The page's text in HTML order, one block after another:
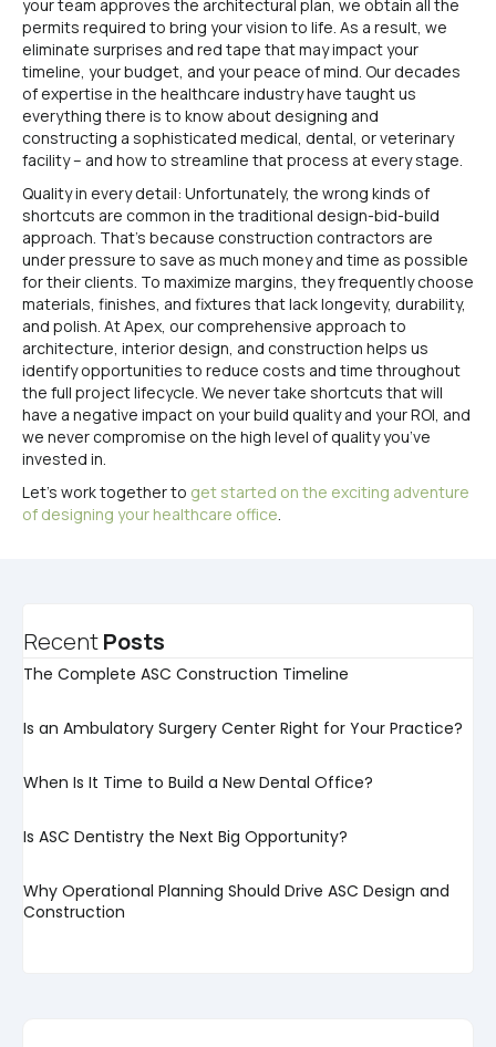
your team approves the architectural plan, we obtain all the
permits required to bring your vision to life. As a result, we
eliminate surprises and red tape that may impact your
timeline, your budget, and your peace of mind. Our decades
of expertise in the healthcare industry have taught us
everything there is to know about designing and
constructing a sophisticated medical, dental, or veterinary
facility – and how to streamline that process at every stage.
Quality in every detail: Unfortunately, the wrong kinds of
shortcuts are common in the traditional design-bid-build
approach. That’s because construction contractors are
under pressure to save as much money and time as possible
for their clients. To maximize margins, they frequently choose
materials, finishes, and fixtures that lack longevity, durability,
and polish. At Apex, our comprehensive approach to
architecture, interior design, and construction helps us
identify opportunities to reduce costs and time throughout
the full project lifecycle. We never take shortcuts that will
have a negative impact on your build quality and your ROI, and
we never compromise on the high level of quality you’ve
invested in.
Let’s work together to get started on the exciting adventure
of designing your healthcare office
RecentPosts
The Complete ASC Construction Timeline
Is an Ambulatory Surgery Center Right for Your Practice?
When Is It Time to Build a New Dental Office?
Is ASC Dentistry the Next Big Opportunity?
Why Operational Planning Should Drive ASC Design and
Construction